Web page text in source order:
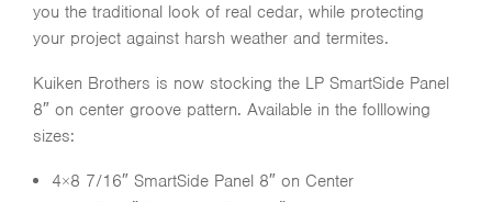
you the traditional look of real cedar, while protecting
your project against harsh weather and termites.
Kuiken Brothers is now stocking the LP SmartSide Panel
8″ on center groove pattern. Available in the folllowing
sizes:
4×8 7/16″ SmartSide Panel 8″ on Center